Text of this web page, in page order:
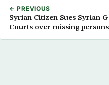
← PREVIOUS
Syrian Citizen Sues Syrian
Courts over missing